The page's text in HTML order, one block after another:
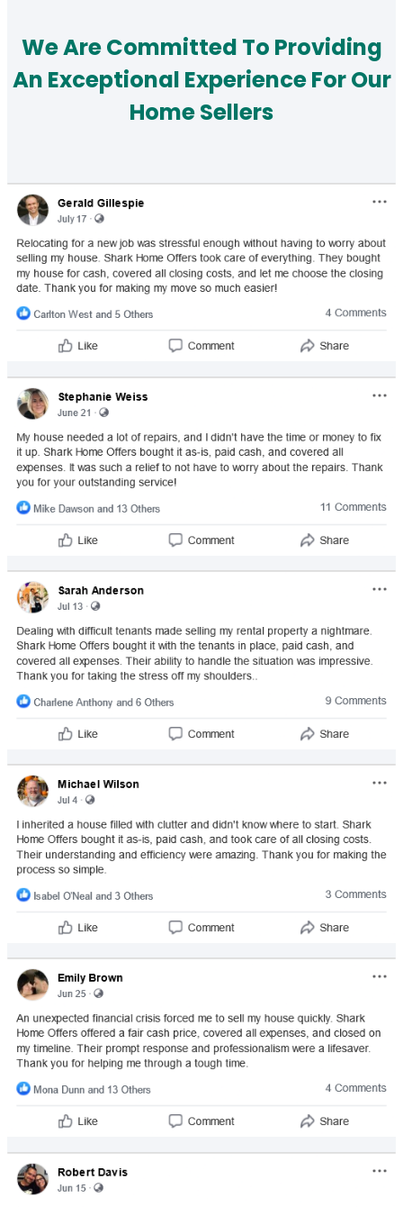
We Are Committed To Providing
An Exceptional Experience For Our
Home Sellers